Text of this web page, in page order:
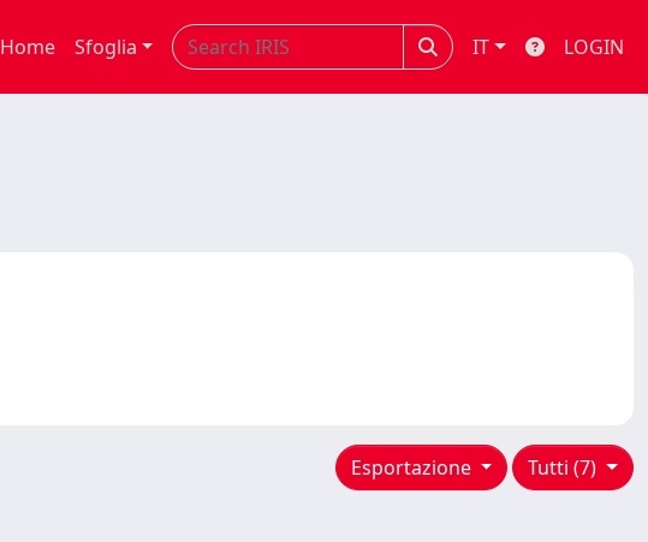
Home Sfoglia IT LOGIN
Tutti (7)
Esportazione